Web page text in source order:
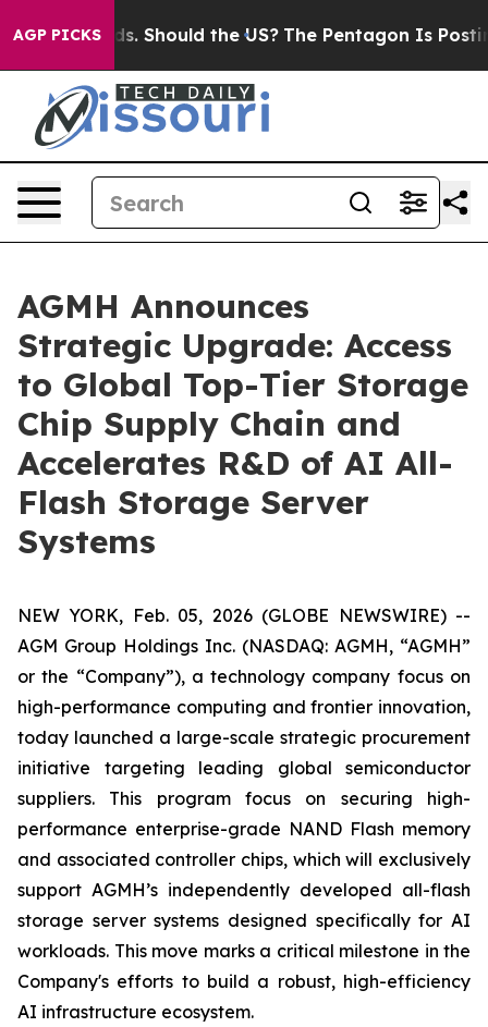
AGP PICKS
Kids. Should the US? The Pentagon Is Posting
AGMH Announces
Strategic Upgrade: Access
to Global Top-Tier Storage
Chip Supply Chain and
Accelerates R&D of AI All-
Flash Storage Server
Systems
NEW YORK, Feb. 05, 2026 (GLOBE NEWSWIRE) --
AGM Group Holdings Inc. (NASDAQ: AGMH, “AGMH”
or the “Company”), a technology company focus on
high-performance computing and frontier innovation,
today launched a large-scale strategic procurement
initiative targeting leading global semiconductor
suppliers. This program focus on securing high-
performance enterprise-grade NAND Flash memory
and associated controller chips, which will exclusively
support AGMH’s independently developed all-flash
storage server systems designed specifically for AI
workloads. This move marks a critical milestone in the
Company's efforts to build a robust, high-efficiency
AI infrastructure ecosystem.